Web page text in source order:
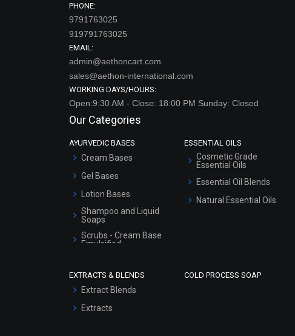
PHONE:
9791763025
919791763025
EMAIL:
admin@aethoncart.com
sales@aethon-international.com
WORKING DAYS/HOURS:
Open:9:30 AM - Close: 18:00 PM Sunday: Closed
Our Categories
AYURVEDIC BASES
Cream Bases
Gel Bases
Lotion Bases
Shampoo and Liquid
Soaps
Scrubs - Cream Base
Emulsified
Serum Bases
ESSENTIAL OILS
Cosmetic Grade
Essential Oils
Essential Oil Blends
Natural Essential Oils
EXTRACTS & BLENDS
Extract Blends
Extracts
COLD PROCESS SOAP